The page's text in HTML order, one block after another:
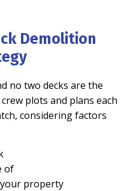
Demolition
no two decks are the
plots and plans each
considering factors
of
your property